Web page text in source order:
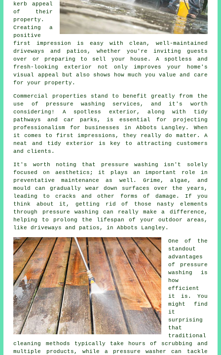
kerb appeal
of their
property.
Creating a
positive
first impression is easy with clean, well-maintained
driveways and patios, whether you're inviting guests
over or preparing to sell your house. A spotless and
fresh-looking exterior not only improves your home's
visual appeal but also shows how much you value and care
for your property.
Commercial properties stand to benefit greatly from the
use of pressure washing services, and it's worth
considering! A spotless exterior, along with tidy
pathways and car parks, is essential for projecting
professionalism for businesses in Abbots Langley. When
it comes to first impressions, they really do matter. A
neat and tidy exterior is key to attracting customers
and clients.
It's worth noting that pressure washing isn't solely
focused on aesthetics; it plays an important role in
preventative maintenance as well. Grime, algae, and
mould can gradually wear down surfaces over the years,
leading to cracks and other forms of damage. If you
think about it, getting rid of those nasty elements
through pressure washing can really make a difference,
helping to prolong the lifespan of your outdoor areas,
like driveways and patios, in Abbots Langley.
One of the
standout
advantages
of pressure
washing is
how
efficient
it is. You
might find
it
surprising
that
traditional
cleaning methods typically take hours of scrubbing and
multiple products, while a pressure washer can tackle